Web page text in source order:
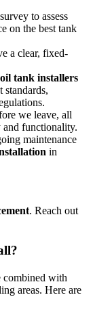
to assess
on the best tank
a clear, fixed-
tank installers
we leave, all
and functionality.
maintenance
in
. Reach out
combined with
areas. Here are